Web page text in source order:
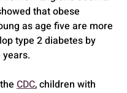
that obese
as age five are more
type 2 diabetes by
CDC, children with